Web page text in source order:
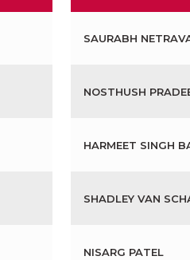
SAURABH
NOSTHUSH
HARMEET SINGH
SHADLEY VAN
NISARG PATEL